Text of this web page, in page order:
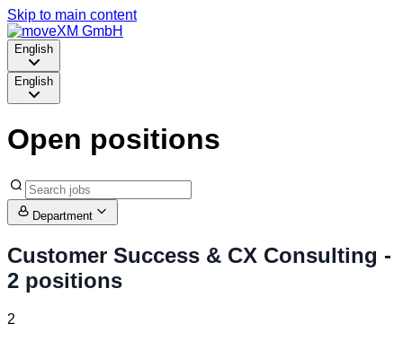
Skip to main content
English
English
Open positions
Department
Customer Success & CX Consulting -
2 positions
2